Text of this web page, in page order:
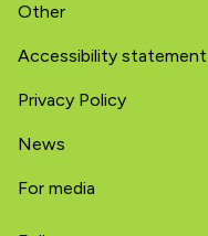
Other
Accessibility statement
Privacy Policy
News
For media